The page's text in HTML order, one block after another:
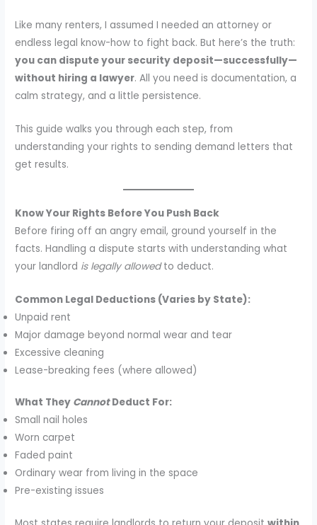
Like many renters, I assumed I needed an attorney or
endless legal know-how to fight back. But here’s the truth:
you can dispute your security deposit—successfully—
without hiring a lawyer. All you need is documentation, a
calm strategy, and a little persistence.
This guide walks you through each step, from
understanding your rights to sending demand letters that
get results.
Know Your Rights Before You Push Back
Before firing off an angry email, ground yourself in the
facts. Handling a dispute starts with understanding what
your landlord is legally allowedto deduct.
Common Legal Deductions (Varies by State):
Unpaid rent
Major damage beyond normal wear and tear
Excessive cleaning
Lease-breaking fees (where allowed)
What They CannotDeduct For:
Small nail holes
Worn carpet
Faded paint
Ordinary wear from living in the space
Pre-existing issues